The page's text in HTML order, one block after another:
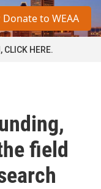
a
Donate to WEAA
CLICK HERE.
field